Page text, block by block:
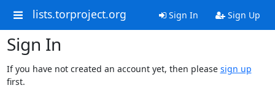
lists.torproject.org Sign In Sign Up
Sign In
If you have not created an account yet, then please sign up
first.